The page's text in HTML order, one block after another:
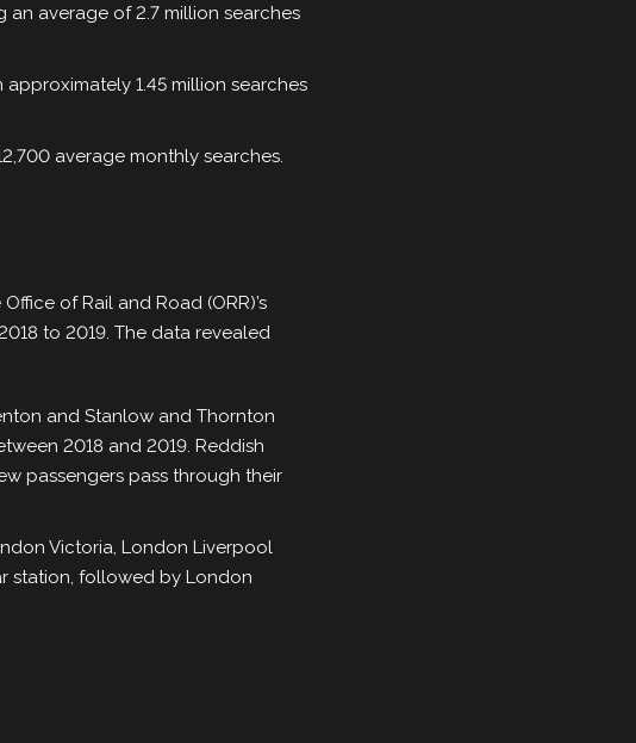
an average of 2.7 million searches
1.45 million searches
average monthly searches.
of Rail and Road (ORR)’s
to 2019. The data revealed
and Stanlow and Thornton
2018 and 2019. Reddish
passengers pass through their
Victoria, London Liverpool
station, followed by London